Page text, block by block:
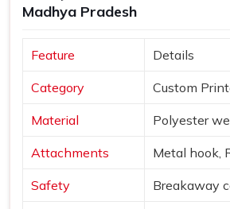
Madhya Pradesh
Feature Details
Category Custom
Material Polyester
Attachments Metal hook,
Safety Breakaway